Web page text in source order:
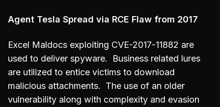
Agent Tesla Spread via RCE Flaw from 2017
Excel Maldocs exploiting CVE-2017-11882 are
used to deliver spyware. Business related lures
are utilized to entice victims to download
malicious attachments. The use of an older
vulnerability along with complexity and evasion